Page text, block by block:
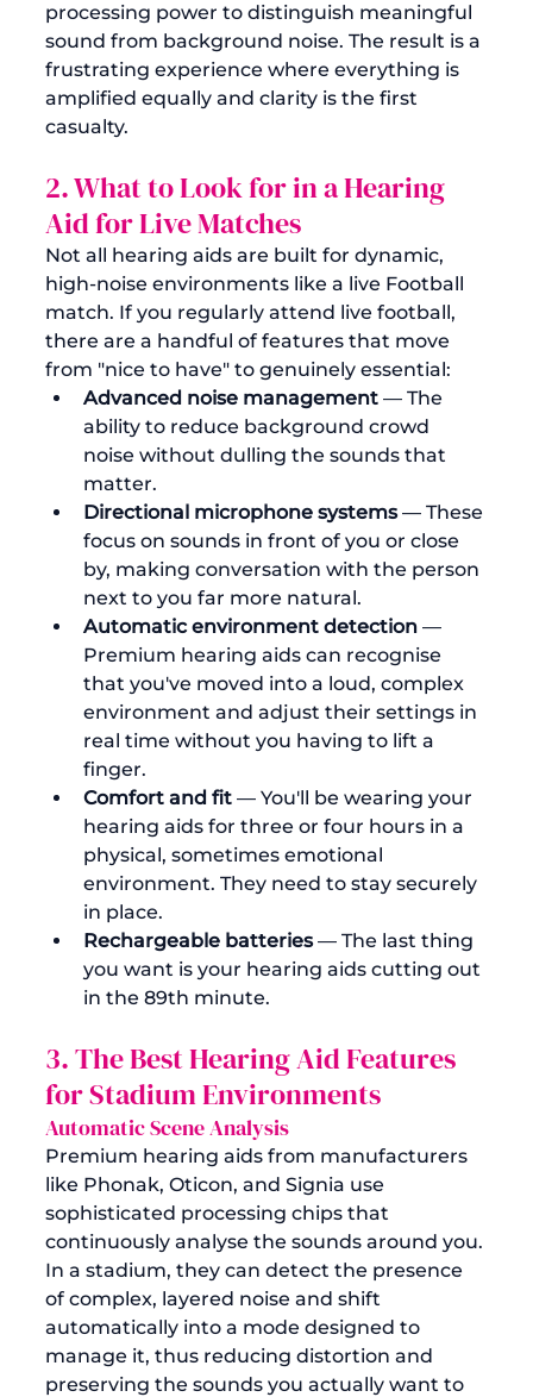
processing power to distinguish meaningful
sound from background noise. The result is a
frustrating experience where everything is
amplified equally and clarity is the first
casualty.
2. What to Look for in a Hearing
Aid for Live Matches
Not all hearing aids are built for dynamic,
high-noise environments like a live Football
match. If you regularly attend live football,
there are a handful of features that move
from "nice to have" to genuinely essential:
Advanced noise management — The
ability to reduce background crowd
noise without dulling the sounds that
matter.
Directional microphone systems — These
focus on sounds in front of you or close
by, making conversation with the person
next to you far more natural.
Automatic environment detection —
Premium hearing aids can recognise
that you've moved into a loud, complex
environment and adjust their settings in
real time without you having to lift a
finger.
Comfort and fit — You'll be wearing your
hearing aids for three or four hours in a
physical, sometimes emotional
environment. They need to stay securely
in place.
Rechargeable batteries — The last thing
you want is your hearing aids cutting out
in the 89th minute.
3. The Best Hearing Aid Features
for Stadium Environments
Automatic Scene Analysis
Premium hearing aids from manufacturers
like Phonak, Oticon, and Signia use
sophisticated processing chips that
continuously analyse the sounds around you.
In a stadium, they can detect the presence
of complex, layered noise and shift
automatically into a mode designed to
manage it, thus reducing distortion and
preserving the sounds you actually want to